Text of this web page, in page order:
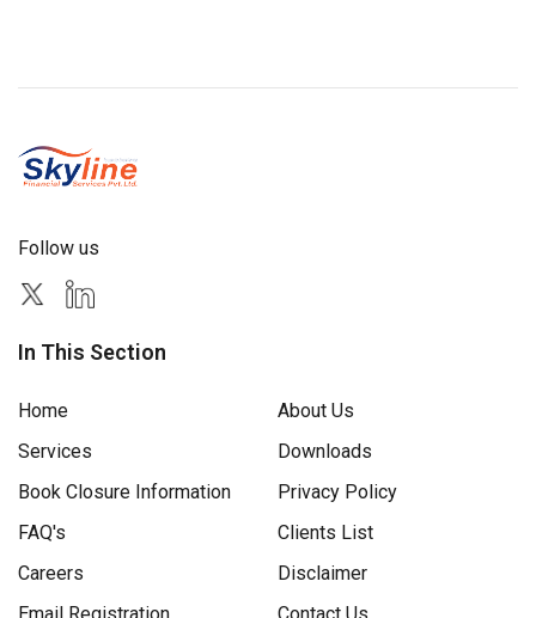
Follow us
In This Section
Home
About Us
Services
Downloads
Book Closure Information
Privacy Policy
FAQ's
Clients List
Careers
Disclaimer